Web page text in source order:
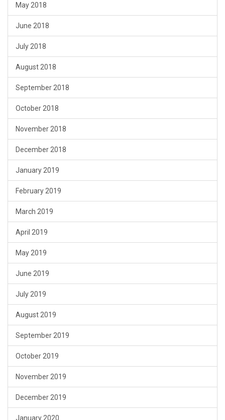
May 2018
June 2018
July 2018
August 2018
September 2018
October 2018
November 2018
December 2018
January 2019
February 2019
March 2019
April 2019
May 2019
June 2019
July 2019
August 2019
September 2019
October 2019
November 2019
December 2019
January 2020